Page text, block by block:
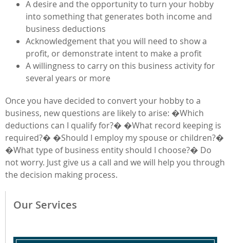
A desire and the opportunity to turn your hobby
into something that generates both income and
business deductions
Acknowledgement that you will need to show a
profit, or demonstrate intent to make a profit
A willingness to carry on this business activity for
several years or more
Once you have decided to convert your hobby to a
business, new questions are likely to arise: �Which
deductions can I qualify for?� �What record keeping is
required?� �Should I employ my spouse or children?�
�What type of business entity should I choose?� Do
not worry. Just give us a call and we will help you through
the decision making process.
Our Services